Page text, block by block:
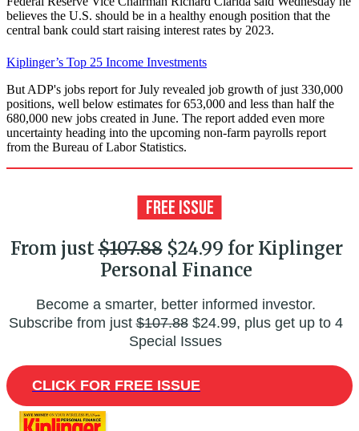
believes the U.S. should be in a healthy enough position that the
central bank could start raising interest rates by 2023.
Kiplinger’s Top 25 Income Investments
But ADP's jobs report for July revealed job growth of just 330,000
positions, well below estimates for 653,000 and less than half the
680,000 new jobs created in June. The report added even more
uncertainty heading into the upcoming non-farm payrolls report
from the Bureau of Labor Statistics.
From just$107.88$24.99 for Kiplinger
Personal Finance
Become a smarter, better informed investor.
Subscribe from just$107.88$24.99, plus get up to 4
Special Issues
CLICK FOR FREE ISSUE